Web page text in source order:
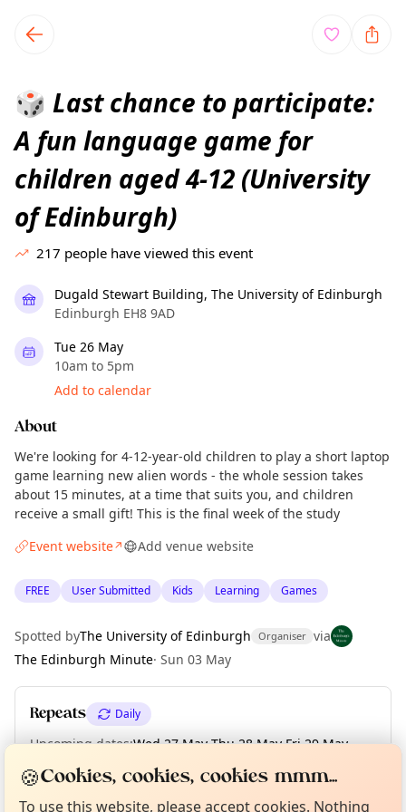
local events content
🎲 Last chance to participate:
A fun language game for
children aged 4-12 (University
of Edinburgh)
217 people have viewed this event
Dugald Stewart Building, The University of Edinburgh
Edinburgh EH8 9AD
Tue 26 May
10am to 5pm
Add to calendar
About
We're looking for 4-12-year-old children to play a short laptop
game learning new alien words - the whole session takes
about 15 minutes, at a time that suits you, and children
receive a small gift! This is the final week of the study
Event website↗ Add venue website
FREE User Submitted Kids Learning Games
Spotted byThe University of Edinburgh Organiser via
The Edinburgh Minute· Sun 03 May
Repeats Daily
Upcoming dates:Wed 27 May·Thu 28 May·Fri 29 May·
Sat 30 May
Sun 31 May
Tell us your town →
About TownSpot
🍪Cookies, cookies, cookies mmm...
To use this website, please accept cookies. Nothing